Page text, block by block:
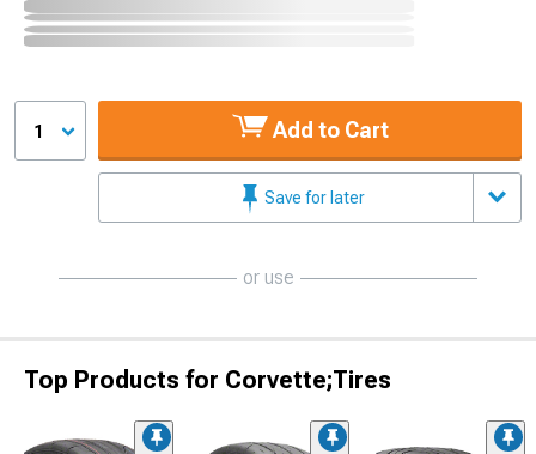
1 Add to Cart
Save for later
or use
Top Products for Corvette;Tires